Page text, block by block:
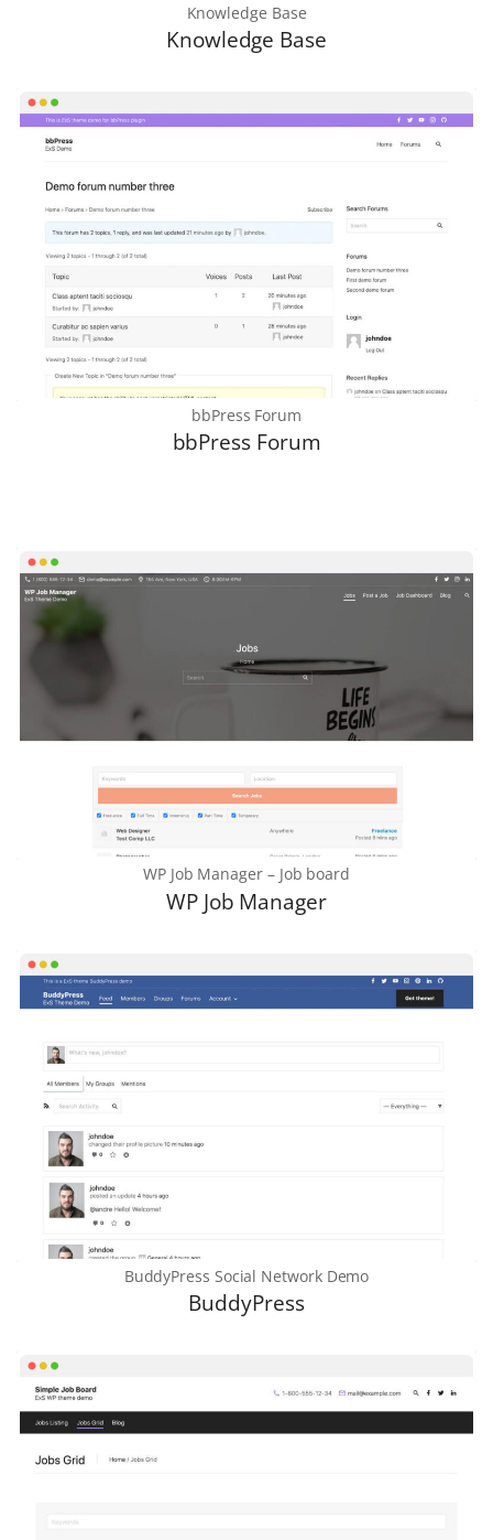
Knowledge Base
Knowledge Base
bbPress Forum
bbPress Forum
WP Job Manager – Job board
WP Job Manager
BuddyPress Social Network Demo
BuddyPress